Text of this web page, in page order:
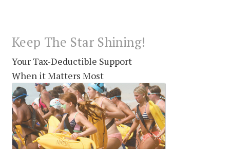
Keep The Star Shining!
Your Tax-Deductible Support
When it Matters Most